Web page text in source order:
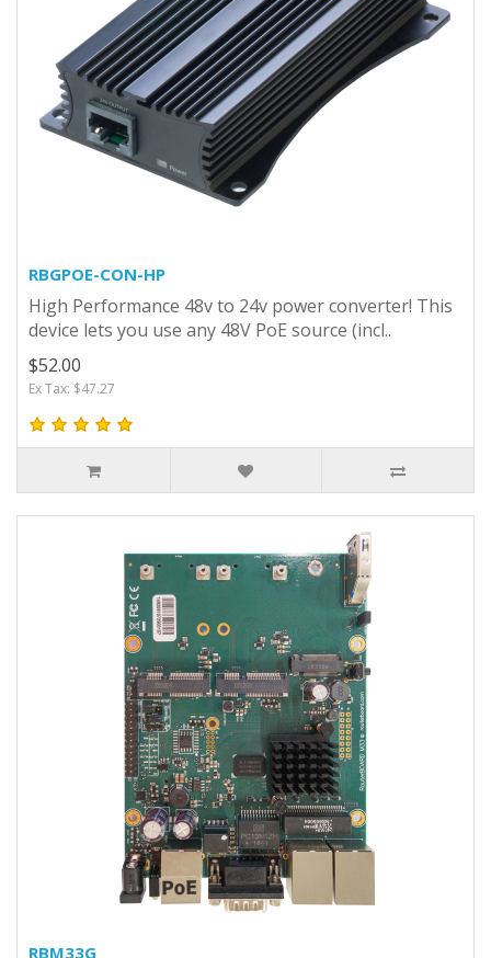
RBGPOE-CON-HP
High Performance 48v to 24v power converter! This
device lets you use any 48V PoE source (incl..
$52.00
Ex Tax: $47.27
RBM33G